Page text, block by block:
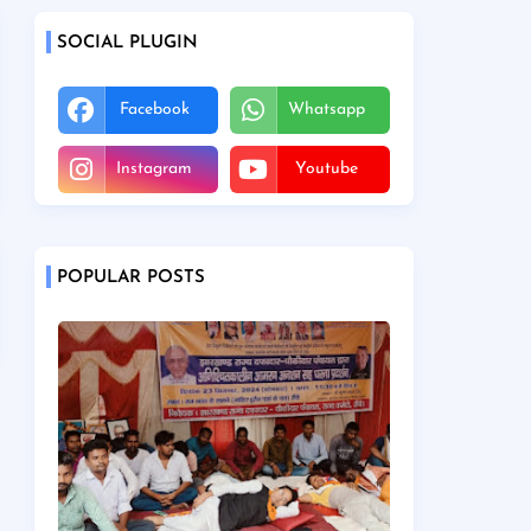
SOCIAL PLUGIN
Facebook Whatsapp
Instagram Youtube
POPULAR POSTS